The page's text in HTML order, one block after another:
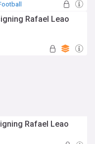
Rafael Leao
Rafael Leao